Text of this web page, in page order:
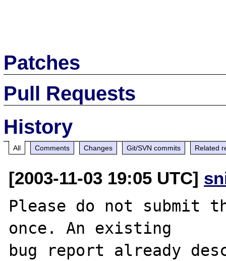
Patches
Pull Requests
History
All Comments Changes Git/SVN commits Related
[2003-11-03 19:05 UTC]
Please do not submit
once. An existing
bug report already